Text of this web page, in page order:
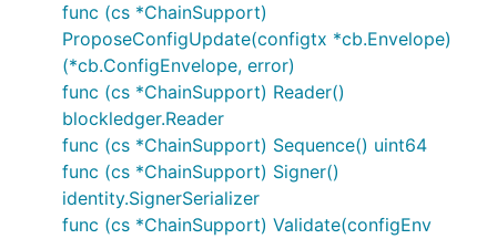
func (cs *ChainSupport)
ProposeConfigUpdate(configtx *cb.Envelope)
(*cb.ConfigEnvelope, error)
func (cs *ChainSupport) Reader()
blockledger.Reader
func (cs *ChainSupport) Sequence() uint64
func (cs *ChainSupport) Signer()
identity.SignerSerializer
func (cs *ChainSupport) Validate(configEnv